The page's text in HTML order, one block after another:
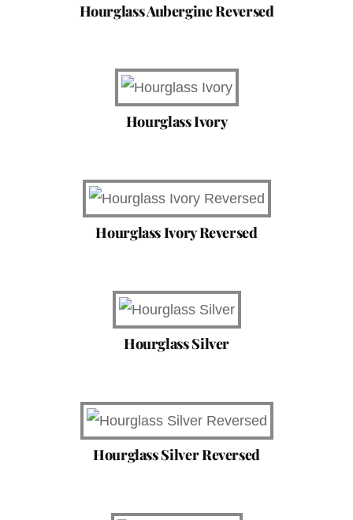
Hourglass Aubergine Reversed
Hourglass Ivory
Hourglass Ivory Reversed
Hourglass Silver
Hourglass Silver Reversed